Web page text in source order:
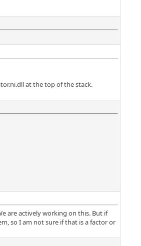
at the top of the stack.
are actively working on this. But if
so I am not sure if that is a factor or